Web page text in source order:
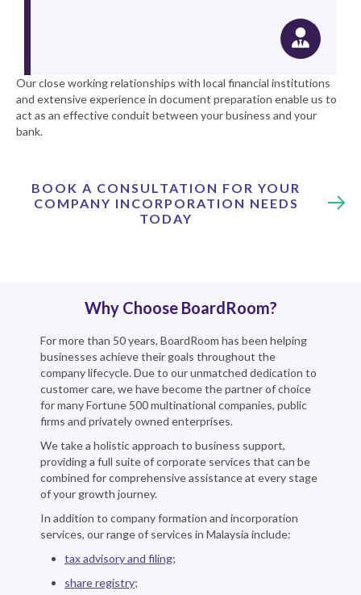
Our close working relationships with local financial institutions
and extensive experience in document preparation enable us to
act as an effective conduit between your business and your
bank.
BOOK A CONSULTATION FOR YOUR
COMPANY INCORPORATION NEEDS
TODAY
Why Choose BoardRoom?
For more than 50 years, BoardRoom has been helping
businesses achieve their goals throughout the
company lifecycle. Due to our unmatched dedication to
customer care, we have become the partner of choice
for many Fortune 500 multinational companies, public
firms and privately owned enterprises.
We take a holistic approach to business support,
providing a full suite of corporate services that can be
combined for comprehensive assistance at every stage
of your growth journey.
In addition to company formation and incorporation
services, our range of services in Malaysia include:
tax advisory and filing;
share registry;